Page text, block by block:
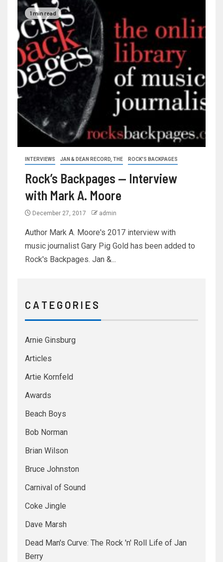
1 min read
INTERVIEWS JAN & DEAN RECORD, THE ROCK'S BACKPAGES
Rock’s Backpages — Interview
with Mark A. Moore
December 27, 2017 admin
Author Mark A. Moore's 2017 interview with
music journalist Gary Pig Gold has been added to
Rock's Backpages. Jan &...
C A T E G O R I E S
Arnie Ginsburg
Articles
Artie Kornfeld
Awards
Beach Boys
Bob Norman
Brian Wilson
Bruce Johnston
Carnival of Sound
Coke Jingle
Dave Marsh
Dead Man's Curve: The Rock 'n' Roll Life of Jan
Berry